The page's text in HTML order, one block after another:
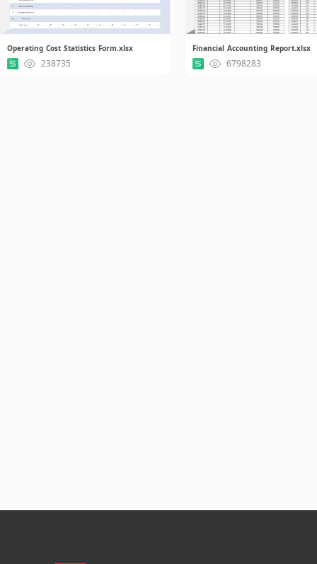
Operating Cost Statistics Form.xlsx
238735
Financial Accounting Report.xlsx
6798283